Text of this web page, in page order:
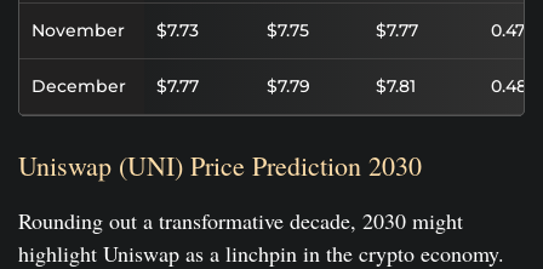
November $7.73 $7.75 $7.77 0.47%
December $7.77 $7.79 $7.81 0.48%
Uniswap (UNI) Price Prediction 2030
Rounding out a transformative decade, 2030 might
highlight Uniswap as a linchpin in the crypto economy.